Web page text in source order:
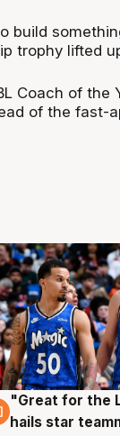
build
trophy lifted
Coach of the
of the fast-
6 Aug
"Great for the
hails star